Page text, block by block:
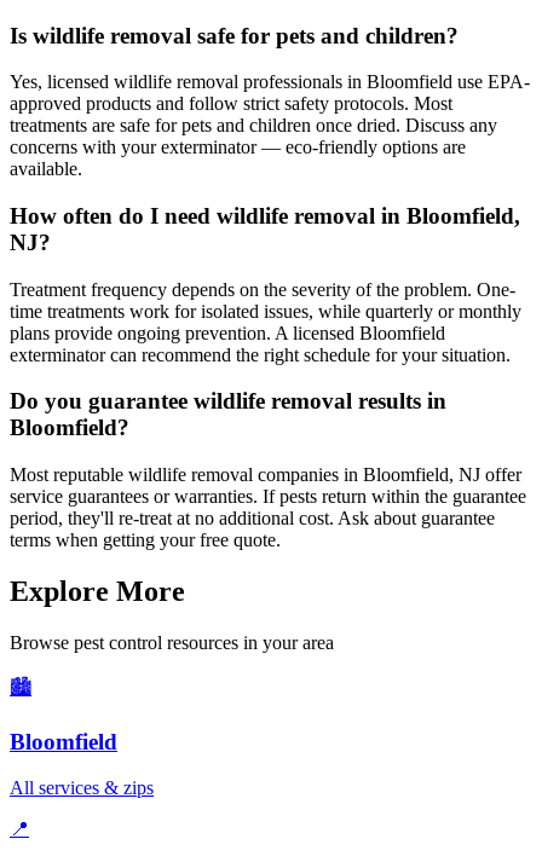
Is wildlife removal safe for pets and children?
Yes, licensed wildlife removal professionals in Bloomfield use EPA-
approved products and follow strict safety protocols. Most
treatments are safe for pets and children once dried. Discuss any
concerns with your exterminator — eco-friendly options are
available.
How often do I need wildlife removal in Bloomfield,
NJ?
Treatment frequency depends on the severity of the problem. One-
time treatments work for isolated issues, while quarterly or monthly
plans provide ongoing prevention. A licensed Bloomfield
exterminator can recommend the right schedule for your situation.
Do you guarantee wildlife removal results in
Bloomfield?
Most reputable wildlife removal companies in Bloomfield, NJ offer
service guarantees or warranties. If pests return within the guarantee
period, they'll re-treat at no additional cost. Ask about guarantee
terms when getting your free quote.
Explore More
Browse pest control resources in your area
🏙️
Bloomfield
All services & zips
📍